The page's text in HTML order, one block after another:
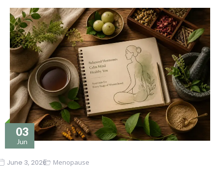
03
Jun
June 3, 2026 Menopause